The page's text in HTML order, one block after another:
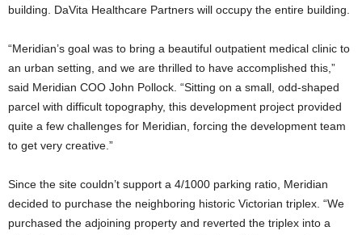
building. DaVita Healthcare Partners will occupy the entire building.
“Meridian’s goal was to bring a beautiful outpatient medical clinic to
an urban setting, and we are thrilled to have accomplished this,”
said Meridian COO John Pollock. “Sitting on a small, odd-shaped
parcel with difficult topography, this development project provided
quite a few challenges for Meridian, forcing the development team
to get very creative.”
Since the site couldn’t support a 4/1000 parking ratio, Meridian
decided to purchase the neighboring historic Victorian triplex. “We
purchased the adjoining property and reverted the triplex into a